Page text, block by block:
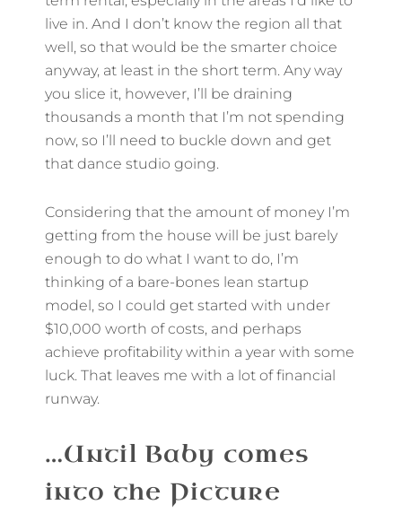
live in. And I don’t know the region all that
well, so that would be the smarter choice
anyway, at least in the short term. Any way
you slice it, however, I’ll be draining
thousands a month that I’m not spending
now, so I’ll need to buckle down and get
that dance studio going.
Considering that the amount of money I’m
getting from the house will be just barely
enough to do what I want to do, I’m
thinking of a bare-bones lean startup
model, so I could get started with under
$10,000 worth of costs, and perhaps
achieve profitability within a year with some
luck. That leaves me with a lot of financial
runway.
…Until Baby comes
into the Picture